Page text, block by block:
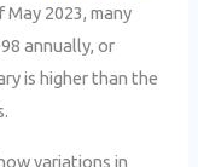
May 2023, many
annually, or
is higher than the
variations in